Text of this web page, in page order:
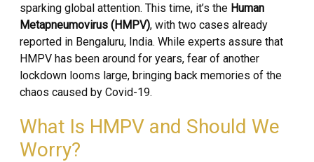
sparking global attention. This time, it’s the Human
Metapneumovirus (HMPV), with two cases already
reported in Bengaluru, India. While experts assure that
HMPV has been around for years, fear of another
lockdown looms large, bringing back memories of the
chaos caused by Covid-19.
What Is HMPV and Should We
Worry?